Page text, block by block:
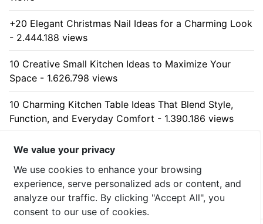
+20 Elegant Christmas Nail Ideas for a Charming Look
- 2.444.188 views
10 Creative Small Kitchen Ideas to Maximize Your
Space - 1.626.798 views
10 Charming Kitchen Table Ideas That Blend Style,
Function, and Everyday Comfort - 1.390.186 views
10 Stunning Kitchen Cabinet Ideas for Every Home -
1.312.751 views
We value your privacy
We use cookies to enhance your browsing
experience, serve personalized ads or content, and
analyze our traffic. By clicking "Accept All", you
consent to our use of cookies.